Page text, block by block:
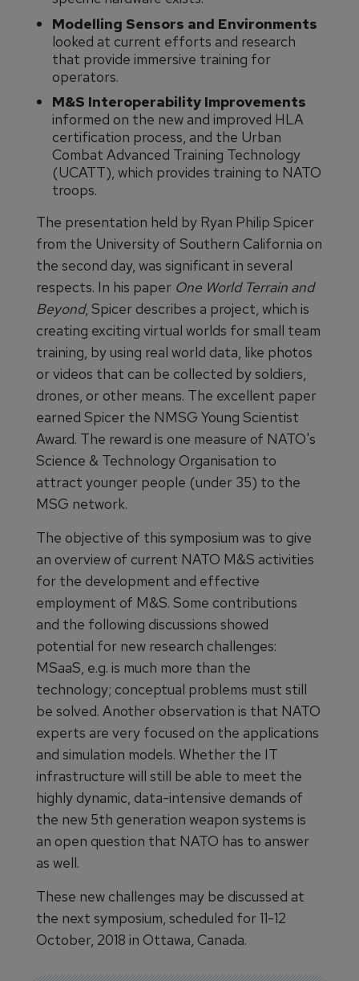
Modelling Sensors and Environments
looked at current efforts and research
that provide immersive training for
operators.
M&S Interoperability Improvements
informed on the new and improved HLA
certification process, and the Urban
Combat Advanced Training Technology
(UCATT), which provides training to NATO
troops.
The presentation held by Ryan Philip Spicer
from the University of Southern California on
the second day, was significant in several
respects. In his paper One World Terrain and
Beyond, Spicer describes a project, which is
creating exciting virtual worlds for small team
training, by using real world data, like photos
or videos that can be collected by soldiers,
drones, or other means. The excellent paper
earned Spicer the NMSG Young Scientist
Award. The reward is one measure of NATO's
Science & Technology Organisation to
attract younger people (under 35) to the
MSG network.
The objective of this symposium was to give
an overview of current NATO M&S activities
for the development and effective
employment of M&S. Some contributions
and the following discussions showed
potential for new research challenges:
MSaaS, e.g. is much more than the
technology; conceptual problems must still
be solved. Another observation is that NATO
experts are very focused on the applications
and simulation models. Whether the IT
infrastructure will still be able to meet the
highly dynamic, data-intensive demands of
the new 5th generation weapon systems is
an open question that NATO has to answer
as well.
These new challenges may be discussed at
the next symposium, scheduled for 11-12
October, 2018 in Ottawa, Canada.